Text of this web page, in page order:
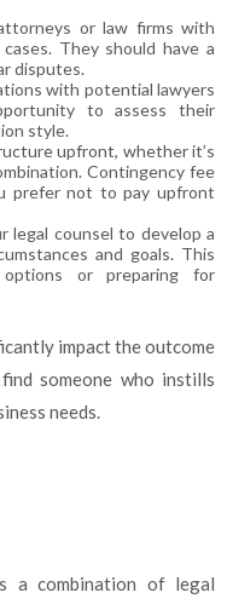
or law firms with
They should have a
disputes.
with potential lawyers
to assess their
style.
upfront, whether it’s
Contingency fee
prefer not to pay upfront
legal counsel to develop a
and goals. This
or preparing for
impact the outcome
someone who instills
needs.
a combination of legal